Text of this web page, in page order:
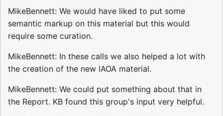
MikeBennett: We would have liked to put some
semantic markup on this material but this would
require some curation.
MikeBennett: In these calls we also helped a lot with
the creation of the new IAOA material.
MikeBennett: We could put something about that in
the Report. KB found this group's input very helpful.